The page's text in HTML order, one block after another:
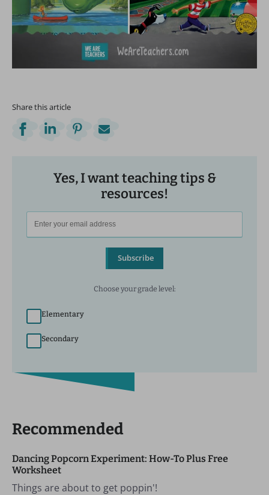
Share this article
Yes, I want teaching tips &
resources!
Subscribe
Choose your grade level:
Elementary
Secondary
Recommended
Dancing Popcorn Experiment: How-To Plus Free
Worksheet
Things are about to get poppin'!